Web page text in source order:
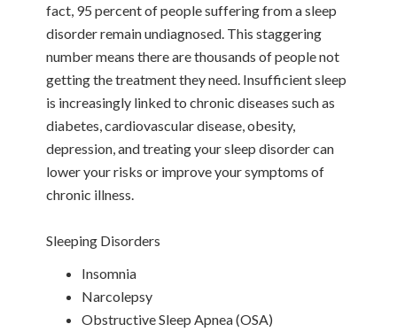
fact, 95 percent of people suffering from a sleep
disorder remain undiagnosed. This staggering
number means there are thousands of people not
getting the treatment they need. Insufficient sleep
is increasingly linked to chronic diseases such as
diabetes, cardiovascular disease, obesity,
depression, and treating your sleep disorder can
lower your risks or improve your symptoms of
chronic illness.
Sleeping Disorders
Insomnia
Narcolepsy
Obstructive Sleep Apnea (OSA)